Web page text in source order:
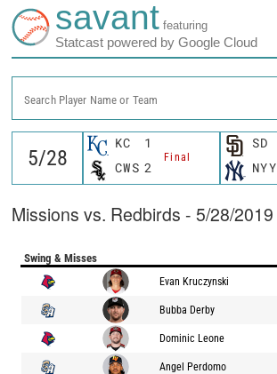
savant featuring
Statcast powered by Google Cloud
Search Player Name or Team
KC 1
Final
CWS 2
SD
NYY
Missions vs. Redbirds - 5/28/2019
Swing & Misses
Evan Kruczynski
Bubba Derby
Dominic Leone
Angel Perdomo